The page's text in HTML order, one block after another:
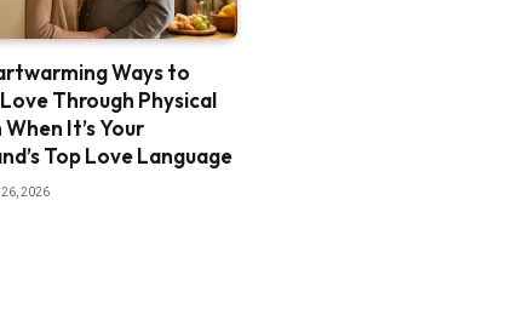
Ways to
Through Physical
When It’s Your
Top Love Language
2026